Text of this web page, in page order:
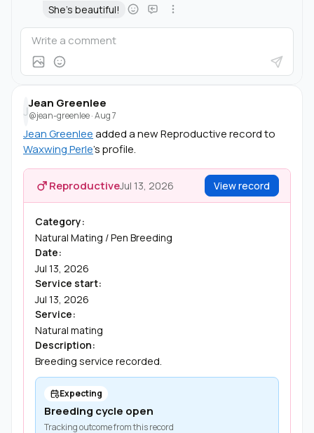
She's beautiful!
J
Jean Greenlee
@jean-greenlee·Aug 7
Jean Greenleeadded a new Reproductive record to
Waxwing Perle's profile.
ReproductiveJul 13, 2026 View record
Category:
Natural Mating / Pen Breeding
Date:
Jul 13, 2026
Service start:
Jul 13, 2026
Service:
Natural mating
Description:
Breeding service recorded.
Expecting
Breeding cycle open
Tracking outcome from this record